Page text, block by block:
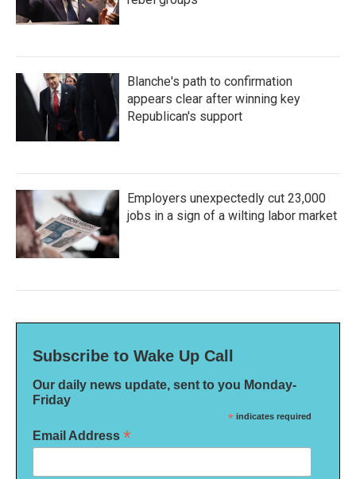
Blanche's path to confirmation
appears clear after winning key
Republican's support
Employers unexpectedly cut 23,000
jobs in a sign of a wilting labor market
Subscribe to Wake Up Call
Our daily news update, sent to you Monday-
Friday
* indicates required
Email Address *